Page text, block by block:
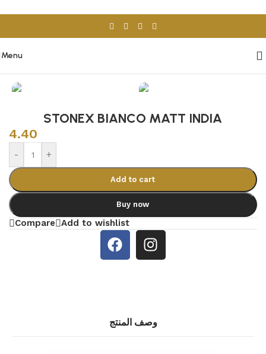
Menu
STONEX BIANCO MATT INDIA
4.40
- +
Add to cart
Buy now
Compare Add to wishlist
وصف المنتج